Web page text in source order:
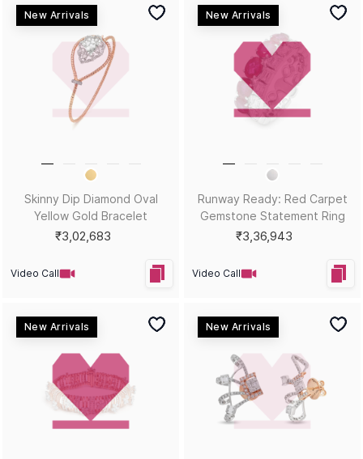
HEY KUMARI!
Let us in on your inner circle for some fantastic offers.
Email SUBSCRIBE
KUMARI GUIDES
Style Guide
Size Guide
Gemstone Guide
LET US HELP
Order Status
Shipping & Returns
Buyback & Exchange